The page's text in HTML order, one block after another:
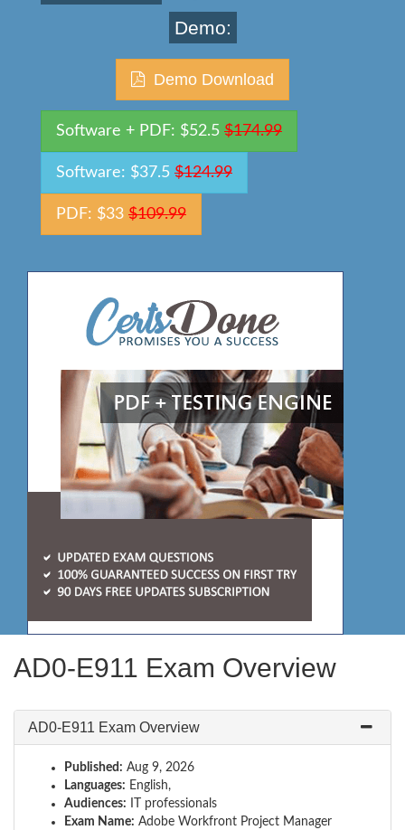
Demo:
Demo Download
Software + PDF: $52.5 $174.99
Software: $37.5 $124.99
PDF: $33 $109.99
AD0-E911 Exam Overview
AD0-E911 Exam Overview
Published: Aug 9, 2026
Languages: English,
Audiences: IT professionals
Exam Name: Adobe Workfront Project Manager